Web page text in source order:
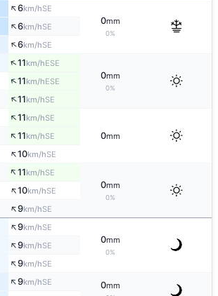
↑6km/hSE
0mm
0%
↑6km/hSE
↑6km/hSE
↑11km/hESE
0mm
0%
↑11km/hESE
↑11km/hSE
↑11km/hSE
0mm
↑11km/hSE
↑10km/hSE
↑11km/hSE
0mm
0%
↑10km/hSE
↑9km/hSE
↑9km/hSE
0mm
0%
↑9km/hSE
↑9km/hSE
↑9km/hSE 0mm